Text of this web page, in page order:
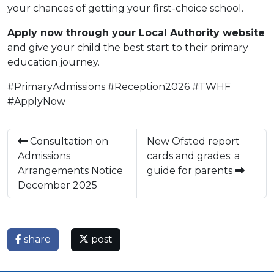
your chances of getting your first-choice school.
Apply now through your Local Authority website
and give your child the best start to their primary
education journey.
#PrimaryAdmissions #Reception2026 #TWHF
#ApplyNow
Consultation on
Admissions
Arrangements Notice
December 2025
New Ofsted report
cards and grades: a
guide for parents
share post